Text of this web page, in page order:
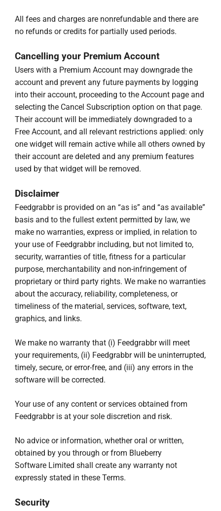
All fees and charges are nonrefundable and there are
no refunds or credits for partially used periods.
Cancelling your Premium Account
Users with a Premium Account may downgrade the
account and prevent any future payments by logging
into their account, proceeding to the Account page and
selecting the Cancel Subscription option on that page.
Their account will be immediately downgraded to a
Free Account, and all relevant restrictions applied: only
one widget will remain active while all others owned by
their account are deleted and any premium features
used by that widget will be removed.
Disclaimer
Feedgrabbr is provided on an “as is” and “as available”
basis and to the fullest extent permitted by law, we
make no warranties, express or implied, in relation to
your use of Feedgrabbr including, but not limited to,
security, warranties of title, fitness for a particular
purpose, merchantability and non-infringement of
proprietary or third party rights. We make no warranties
about the accuracy, reliability, completeness, or
timeliness of the material, services, software, text,
graphics, and links.
We make no warranty that (i) Feedgrabbr will meet
your requirements, (ii) Feedgrabbr will be uninterrupted,
timely, secure, or error-free, and (iii) any errors in the
software will be corrected.
Your use of any content or services obtained from
Feedgrabbr is at your sole discretion and risk.
No advice or information, whether oral or written,
obtained by you through or from Blueberry
Software Limited shall create any warranty not
expressly stated in these Terms.
Security